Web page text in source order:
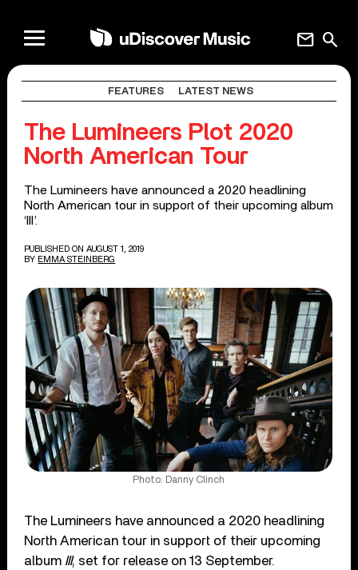
search
mail
FEATURES LATEST NEWS
The Lumineers Plot 2020
North American Tour
The Lumineers have announced a 2020 headlining
North American tour in support of their upcoming album
‘III’.
PUBLISHED ON AUGUST 1, 2019
BY EMMA STEINBERG
Photo: Danny Clinch
The Lumineers have announced a 2020 headlining
North American tour in support of their upcoming
album III, set for release on 13 September.